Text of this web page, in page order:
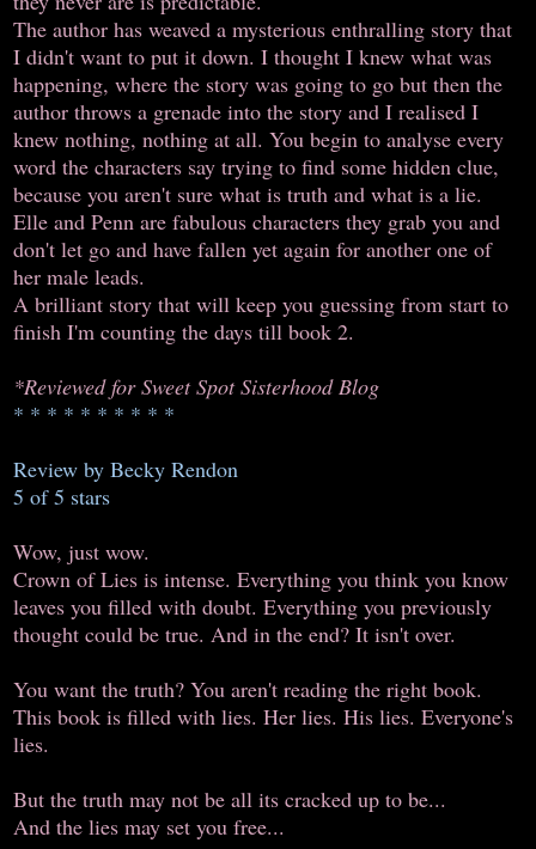
The author has weaved a mysterious enthralling story that
I didn't want to put it down. I thought I knew what was
happening, where the story was going to go but then the
author throws a grenade into the story and I realised I
knew nothing, nothing at all. You begin to analyse every
word the characters say trying to find some hidden clue,
because you aren't sure what is truth and what is a lie.
Elle and Penn are fabulous characters they grab you and
don't let go and have fallen yet again for another one of
her male leads.
A brilliant story that will keep you guessing from start to
finish I'm counting the days till book 2.
*Reviewed for Sweet Spot Sisterhood Blog
* * * * * * * * * *
Review by Becky Rendon
5 of 5 stars
Wow, just wow.
Crown of Lies is intense. Everything you think you know
leaves you filled with doubt. Everything you previously
thought could be true. And in the end? It isn't over.
You want the truth? You aren't reading the right book.
This book is filled with lies. Her lies. His lies. Everyone's
lies.
But the truth may not be all its cracked up to be...
And the lies may set you free...